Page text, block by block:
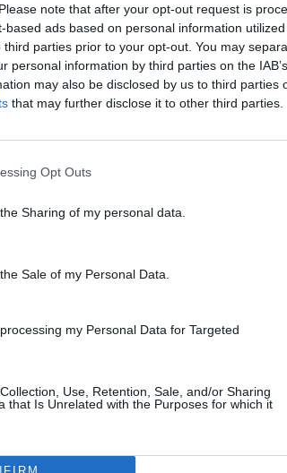
note that after your opt-out request is
based ads based on personal information
third parties prior to your opt-out. You may
personal information by third parties on the
may also be disclosed by us to third parties
that may further disclose it to other third parties.
Opt Outs
Sharing of my personal data.
Sale of my Personal Data.
my Personal Data for Targeted
Use, Retention, Sale, and/or Sharing
that Is Unrelated with the Purposes for which it
Five Nights at Epstein's